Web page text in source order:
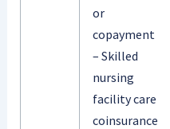
or
copayment
– Skilled
nursing
facility care
coinsurance